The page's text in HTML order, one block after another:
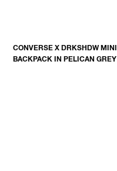
CONVERSE X DRKSHDW MINI
BACKPACK IN PELICAN GREY